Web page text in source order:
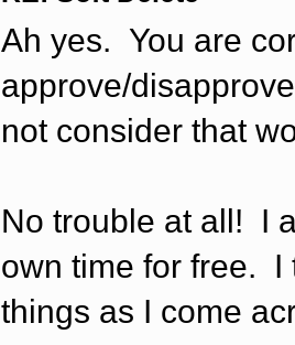
Ah yes. You are
approve/
not consider that
No trouble at all! I
own time for free. I
things as I come